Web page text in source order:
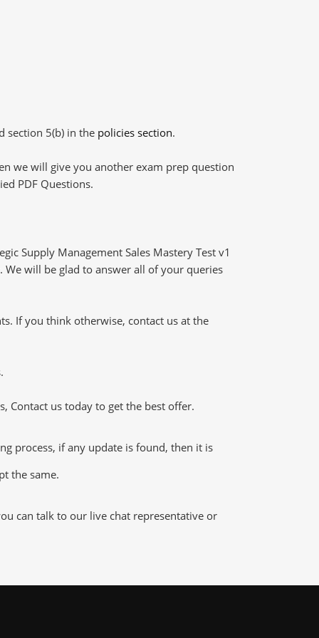
section 5(b) in the policies section.
we will give you another exam prep question
PDF Questions.
Supply Management Sales Mastery Test v1
We will be glad to answer all of your queries
If you think otherwise, contact us at the
Contact us today to get the best offer.
process, if any update is found, then it is
the same.
can talk to our live chat representative or